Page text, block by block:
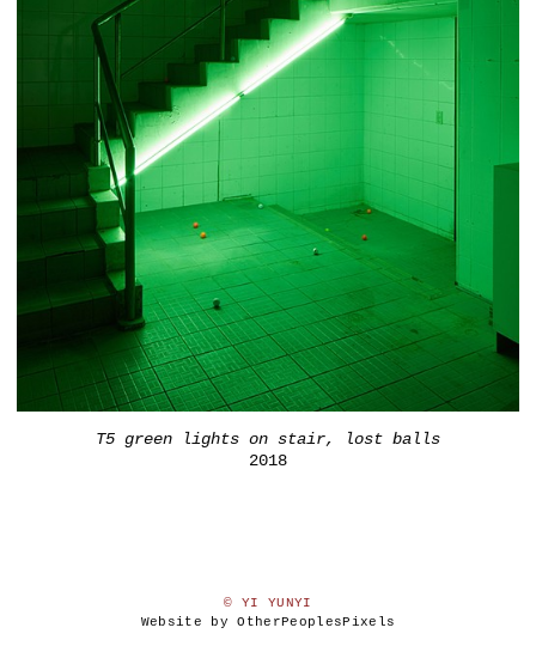
T5 green lights on stair, lost balls
2018
© YI YUNYI
Website by OtherPeoplesPixels